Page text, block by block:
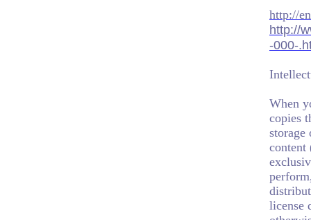
http://
http://
-000-
When
copies
storage
content
license